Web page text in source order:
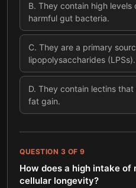
B. They contain high
harmful gut bacteria.
C. They are a primary
lipopolysaccharides (LPSs).
D. They contain lectins
fat gain.
QUESTION 3 OF 9
How does a high intake
cellular longevity?